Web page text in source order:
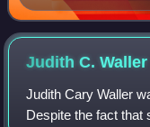
Judith C.Waller
Judith Cary Waller
Despite the fact that